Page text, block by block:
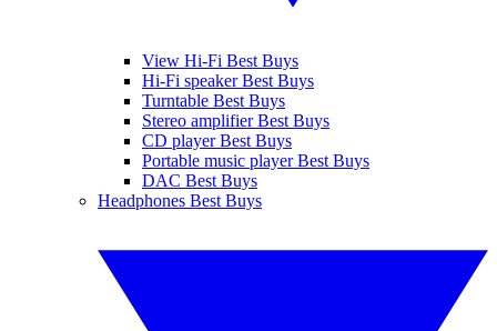
View Hi-Fi Best Buys
Hi-Fi speaker Best Buys
Turntable Best Buys
Stereo amplifier Best Buys
CD player Best Buys
Portable music player Best Buys
DAC Best Buys
Headphones Best Buys